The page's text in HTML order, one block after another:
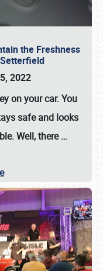
the Freshness
2022
on your car. You
safe and looks
Well, there…